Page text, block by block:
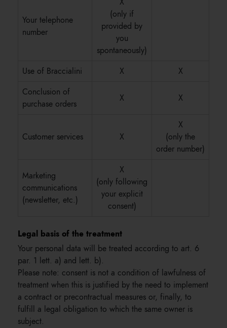
Your telephone
number
(only if
provided by
you
spontaneously)
Use of Braccialini
X
X
Conclusion of
purchase orders
X X
Customer services X
X
(only the
order number)
Marketing
communications
(newsletter, etc.)
X
(only following
your explicit
consent)
Legal basis of the treatment
Your personal data will be treated according to art. 6
par. 1 lett. a) and lett. b).
Please note: consent is not a condition of lawfulness of
treatment when this is justified by the need to implement
a contract or precontractual measures or, finally, to
fulfill a legal obligation to which the same owner is
subject.